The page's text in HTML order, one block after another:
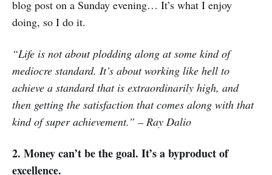
blog post on a Sunday evening… It’s what I enjoy
doing, so I do it.
“Life is not about plodding along at some kind of
mediocre standard. It’s about working like hell to
achieve a standard that is extraordinarily high, and
then getting the satisfaction that comes along with that
kind of super achievement.” – Ray Dalio
2. Money can’t be the goal. It’s a byproduct of
excellence.